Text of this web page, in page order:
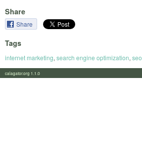
Share
Share
Tags
internet marketing, search engine optimization, seo
calagator.org 1.1.0